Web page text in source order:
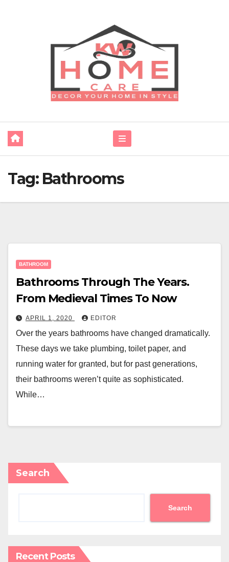
Tag: Bathrooms‌ ‌
BATHROOM
Bathrooms Through The Years.
From Medieval Times To Now
APRIL 1, 2020 EDITOR
Over the years bathrooms have changed dramatically.
These days we take plumbing, toilet paper, and
running water for granted, but for past generations,
their bathrooms weren’t quite as sophisticated.
While…
Search
Search
Recent Posts